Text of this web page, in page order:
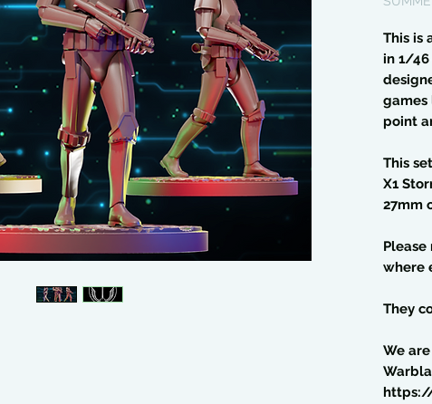
This is
in 1/46
games
point
This
X1
27mm
where
They
We